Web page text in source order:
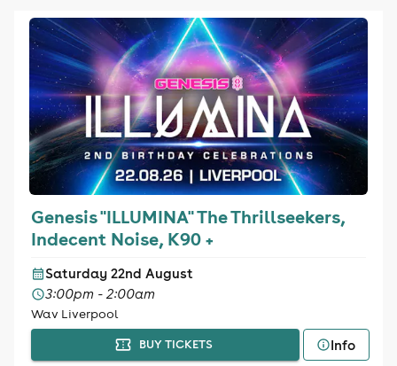
Genesis "ILLUMINA" The Thrillseekers,
Indecent Noise, K90 +
Saturday 22nd August
3:00pm - 2:00am
Wav Liverpool
BUY TICKETS Info